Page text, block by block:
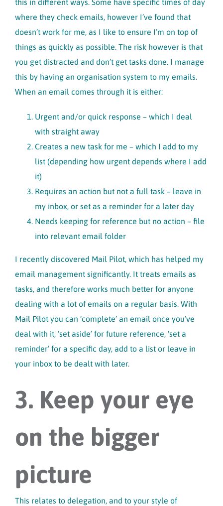
this in different ways. Some have specific times of day
where they check emails, however I’ve found that
doesn’t work for me, as I like to ensure I’m on top of
things as quickly as possible. The risk however is that
you get distracted and don’t get tasks done. I manage
this by having an organisation system to my emails.
When an email comes through it is either:
Urgent and/or quick response – which I deal
with straight away
Creates a new task for me – which I add to my
list (depending how urgent depends where I add
it)
Requires an action but not a full task – leave in
my inbox, or set as a reminder for a later day
Needs keeping for reference but no action – file
into relevant email folder
I recently discovered Mail Pilot, which has helped my
email management significantly. It treats emails as
tasks, and therefore works much better for anyone
dealing with a lot of emails on a regular basis. With
Mail Pilot you can ‘complete’ an email once you’ve
deal with it, ‘set aside’ for future reference, ‘set a
reminder’ for a specific day, add to a list or leave in
your inbox to be dealt with later.
3. Keep your eye
on the bigger
picture
This relates to delegation, and to your style of